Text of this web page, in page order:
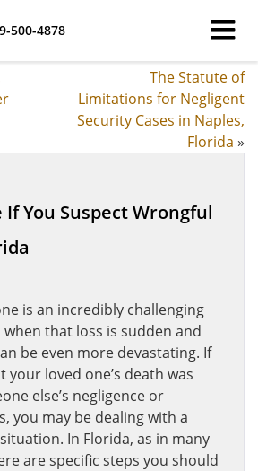
500-4878
The Statute of
Limitations for Negligent
Security Cases in Naples,
Florida »
If You Suspect Wrongful
is an incredibly challenging
when that loss is sudden and
be even more devastating. If
your loved one’s death was
else’s negligence or
you may be dealing with a
In Florida, as in many
are specific steps you should